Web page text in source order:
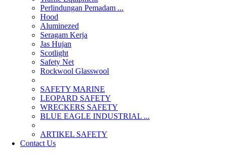
Perlindungan Pemadam ...
Hood
Aluminezed
Seragam Kerja
Jas Hujan
Scotlight
Safety Net
Rockwool Glasswool
SAFETY MARINE
LEOPARD SAFETY
WRECKERS SAFETY
BLUE EAGLE INDUSTRIAL ...
­ARTIKEL SAFETY
Contact Us